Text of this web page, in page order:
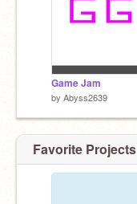
Game Jam
by Abyss2639
Favorite Projects